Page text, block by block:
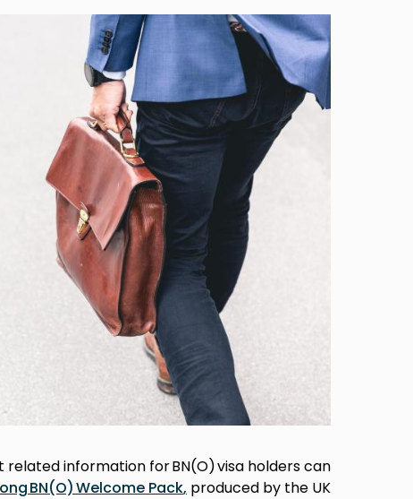
Image
information for BN(O) visa holders can
BN(O) Welcome Pack, produced by the UK